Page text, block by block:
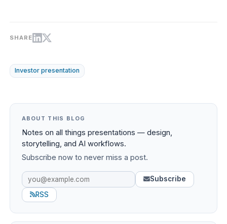
SHARE
Investor presentation
ABOUT THIS BLOG
Notes on all things presentations — design,
storytelling, and AI workflows.
Subscribe now to never miss a post.
Subscribe
RSS